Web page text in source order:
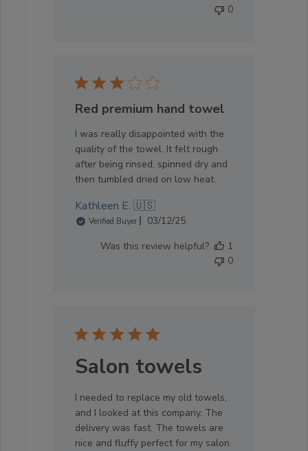
0
Red premium hand towel
I was really disappointed with the
quality of the towel. It felt rough
after being rinsed, spinned dry and
then tumbled dried on low heat.
Kathleen E. 🇺🇸
Verified Buyer
Published
03/12/25
Was this review helpful?
1
0
Salon towels
I needed to replace my old towels,
and I looked at this company. The
delivery was fast. The towels are
nice and fluffy perfect for my salon.